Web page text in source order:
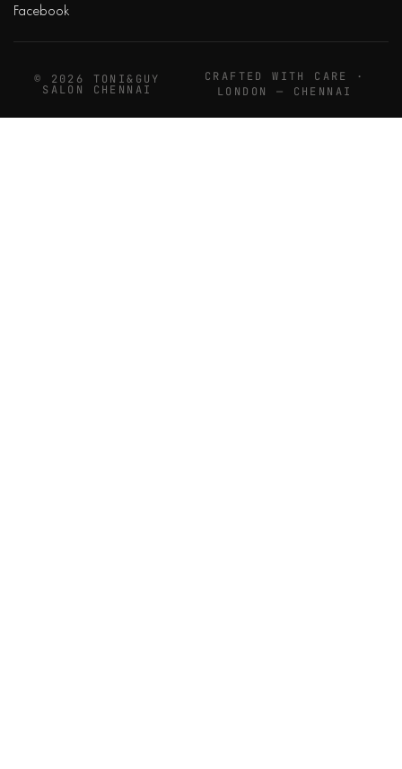
Facebook
© 2026 TONI&GUY
SALON CHENNAI
CRAFTED WITH CARE ·
LONDON — CHENNAI